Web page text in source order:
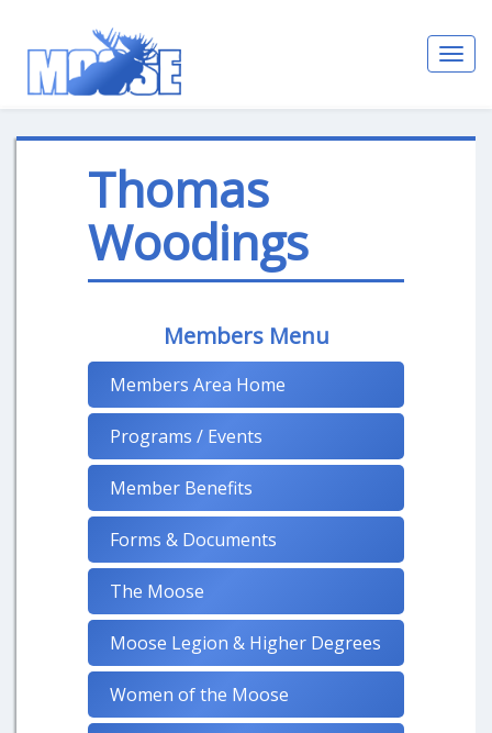
Thomas
Woodings
Members Menu
Members Area Home
Programs / Events
Member Benefits
Forms & Documents
The Moose
Moose Legion & Higher Degrees
Women of the Moose